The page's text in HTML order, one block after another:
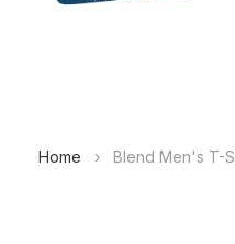
Home › Blend Men's T-